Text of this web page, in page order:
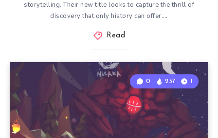
storytelling. Their new title looks to capture the thrill of
discovery that only history can offer….
Read
0 237 1